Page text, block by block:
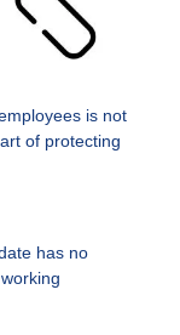
is not
of protecting
has no